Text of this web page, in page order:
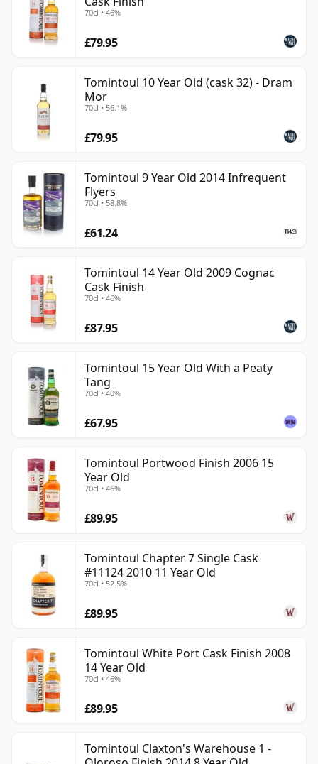
70cl • 46%
£79.95
Tomintoul 10 Year Old (cask 32) - Dram
Mor
70cl • 56.1%
£79.95
Tomintoul 9 Year Old 2014 Infrequent
Flyers
70cl • 58.8%
£61.24
Tomintoul 14 Year Old 2009 Cognac
Cask Finish
70cl • 46%
£87.95
Tomintoul 15 Year Old With a Peaty
Tang
70cl • 40%
£67.95
Tomintoul Portwood Finish 2006 15
Year Old
70cl • 46%
£89.95
Tomintoul Chapter 7 Single Cask
#11124 2010 11 Year Old
70cl • 52.5%
£89.95
Tomintoul White Port Cask Finish 2008
14 Year Old
70cl • 46%
£89.95
Tomintoul Claxton's Warehouse 1 -